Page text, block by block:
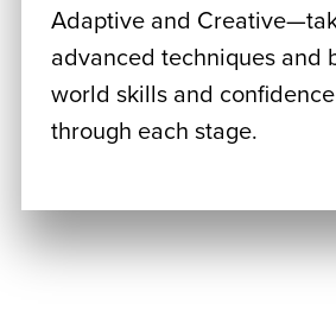
Adaptive and
advanced techniques and
world skills and
through each stage.